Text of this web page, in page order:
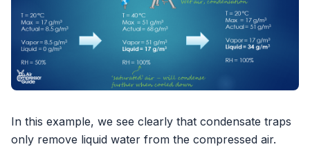
In this example, we see clearly that condensate traps
only remove liquid water from the compressed air.